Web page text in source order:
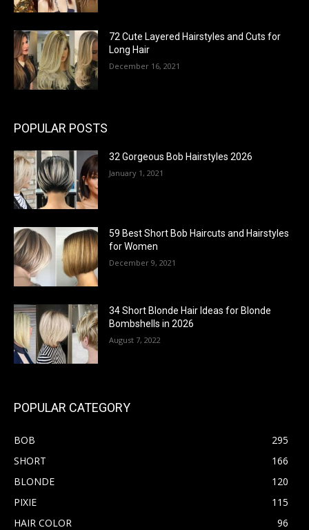
72 Cute Layered Hairstyles and Cuts for
Long Hair
December 16, 2021
POPULAR POSTS
32 Gorgeous Bob Hairstyles 2026
January 1, 2021
59 Best Short Bob Haircuts and Hairstyles
for Women
December 9, 2021
34 Short Blonde Hair Ideas for Blonde
Bombshells in 2026
August 7, 2022
POPULAR CATEGORY
BOB
295
SHORT
166
BLONDE
120
PIXIE
115
HAIR COLOR
96